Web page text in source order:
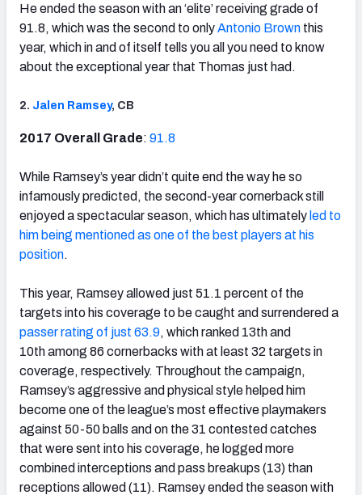
He ended the season with an ‘elite’ receiving grade of
91.8, which was the second to onlyAntonio Brown this
year, which in and of itself tells you all you need to know
about the exceptional year that Thomas just had.
2. Jalen Ramsey, CB
2017 Overall Grade: 91.8
While Ramsey’s year didn’t quite end the way he so
infamously predicted, the second-year cornerback still
enjoyed a spectacular season, which has ultimately led to
him being mentioned as one of the best players at his
position.
This year, Ramsey allowed just 51.1 percent of the
targets into his coverage to be caught and surrendered a
passer rating of just 63.9, which ranked 13thand
10thamong 86 cornerbacks with at least 32 targets in
coverage, respectively. Throughout the campaign,
Ramsey’s aggressive and physical style helped him
become one of the league’s most effective playmakers
against 50-50 balls and on the 31 contested catches
that were sent into his coverage, he logged more
combined interceptions and pass breakups (13) than
receptions allowed (11). Ramsey ended the season with